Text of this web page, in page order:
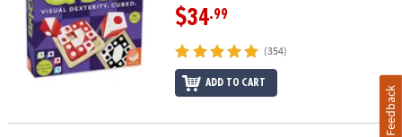
$34.99
(354)
ADD TO CART
Feedback